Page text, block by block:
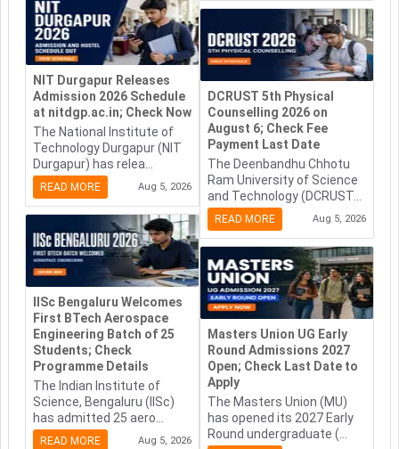
NIT Durgapur Releases
Admission 2026 Schedule
at nitdgp.ac.in; Check Now
The National Institute of
Technology Durgapur (NIT
Durgapur) has relea...
READ MORE Aug 5, 2026
IISc Bengaluru Welcomes
First BTech Aerospace
Engineering Batch of 25
Students; Check
Programme Details
The Indian Institute of
Science, Bengaluru (IISc)
has admitted 25 aero...
READ MORE Aug 5, 2026
DCRUST 5th Physical
Counselling 2026 on
August 6; Check Fee
Payment Last Date
The Deenbandhu Chhotu
Ram University of Science
and Technology (DCRUST...
READ MORE Aug 5, 2026
Masters Union UG Early
Round Admissions 2027
Open; Check Last Date to
Apply
The Masters Union (MU)
has opened its 2027 Early
Round undergraduate (...